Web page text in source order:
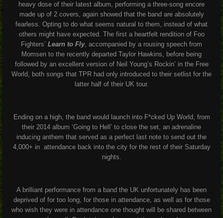
heavy dose of their latest album, performing a three-song encore
made up of 2 covers, again showed that the band are absolutely
fearless. Opting to do what seems natural to them, instead of what
others might have expected. The first a heartfelt rendition of Foo
Fighters’ Learn to Fly, accompanied by a rousing speech from
Momsen to the recently departed Taylor Hawkins, before being
followed by an excellent version of Neil Young’s Rockin’ in the Free
World, both songs that TPR had only introduced to their setlist for the
latter half of their UK tour.
Ending on a high, the band would launch into F*cked Up World, from
their 2014 album ‘Going to Hell’ to close the set, an adrenaline
inducing anthem that served as a perfect last note to send out the
4,000+ in attendance back into the city for the rest of their Saturday
nights.
A brilliant performance from a band the UK unfortunately has been
deprived of for too long, for those in attendance, as well as for those
who wish they were in attendance one thought will be shared between